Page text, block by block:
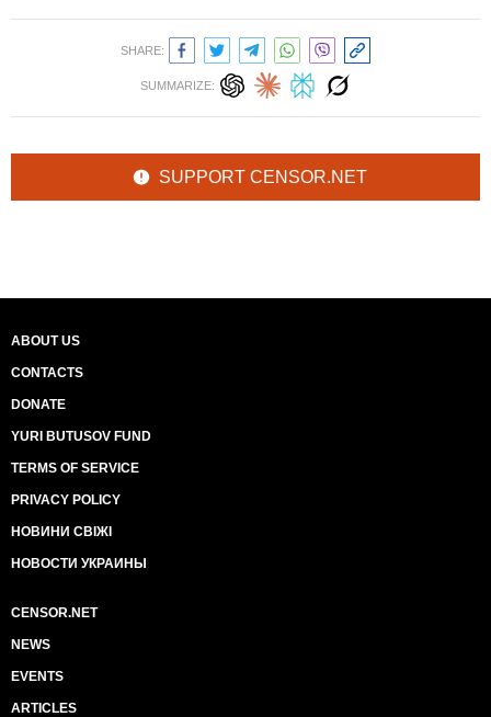
SHARE:
SUMMARIZE:
SUPPORT CENSOR.NET
ABOUT US
CONTACTS
DONATE
YURI BUTUSOV FUND
TERMS OF SERVICE
PRIVACY POLICY
НОВИНИ СВІЖІ
НОВОСТИ УКРАИНЫ
CENSOR.NET
NEWS
EVENTS
ARTICLES